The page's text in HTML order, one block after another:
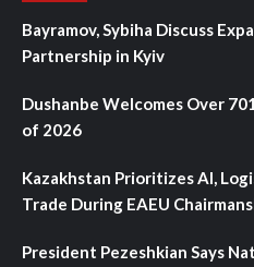
Bayramov, Sybiha Discuss
Partnership in Kyiv
Dushanbe Welcomes Over
of 2026
Kazakhstan Prioritizes AI,
Trade During EAEU
President Pezeshkian Says